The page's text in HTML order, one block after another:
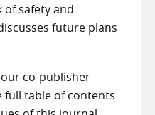
of safety and
future plans
co-publisher
full table of contents